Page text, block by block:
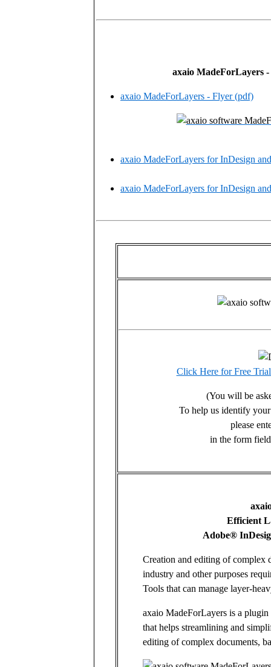
axaio MadeForLayers
axaio MadeForLayers - Flyer (pdf)
axaio MadeForLayers for InDesign
axaio MadeForLayers for InDesign
Click Here for Free
(You will be
To help us identify
please
in the form
Efficient
Adobe®
Creation and editing of complex
industry and other purposes
Tools that can manage layer-
axaio MadeForLayers is a
that helps streamlining and
editing of complex documents,